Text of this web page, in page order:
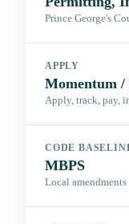
Prince George's
APPLY
Momentum
Apply, track, pay,
CODE
MBPS
Local amendments